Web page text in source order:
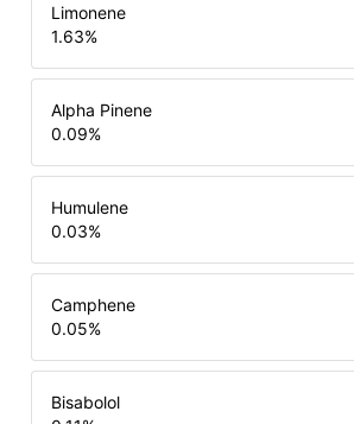
Limonene
1.63%
Alpha Pinene
0.09%
Humulene
0.03%
Camphene
0.05%
Bisabolol